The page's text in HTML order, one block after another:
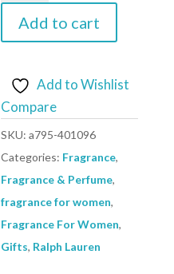
Lauren
-
Add to cart
Add to Wishlist
Compare
SKU:a795-401096
Categories: Fragrance,
Fragrance & Perfume,
fragrance for women,
Fragrance For Women,
Gifts, Ralph Lauren